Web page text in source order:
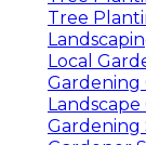
Tree
Local
Gardening
Landscape
Gardening